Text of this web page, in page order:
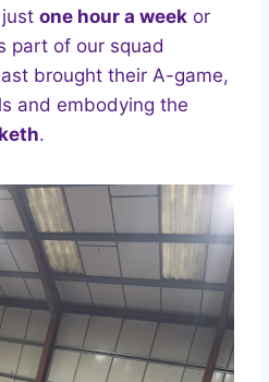
one hour a week or
part of our squad
brought their A-game,
and embodying the
.